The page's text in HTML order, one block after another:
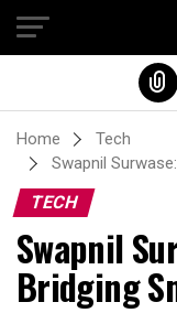
Home
Tech
Swapnil
TECH
Swapnil
Bridging